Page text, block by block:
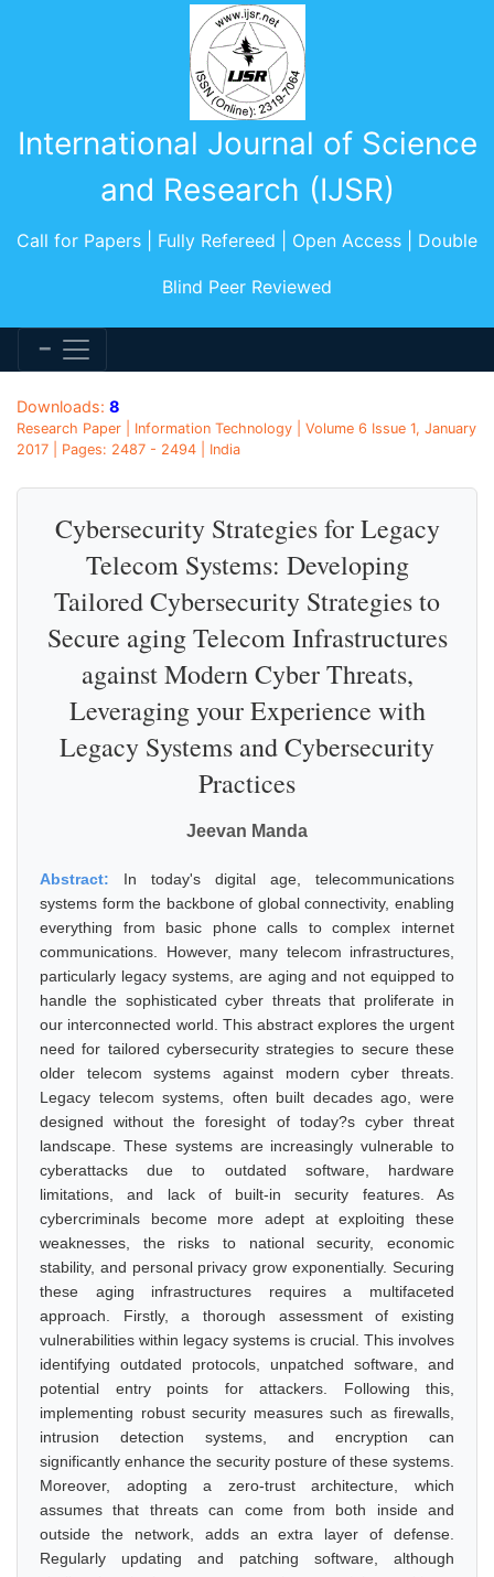
International Journal of Science
and Research (IJSR)
Call for Papers | Fully Refereed | Open Access | Double
Blind Peer Reviewed
Downloads: 8
Research Paper | Information Technology | Volume 6 Issue 1, January
2017 | Pages: 2487 - 2494 | India
Cybersecurity Strategies for Legacy
Telecom Systems: Developing
Tailored Cybersecurity Strategies to
Secure aging Telecom Infrastructures
against Modern Cyber Threats,
Leveraging your Experience with
Legacy Systems and Cybersecurity
Practices
Jeevan Manda
Abstract: In today's digital age, telecommunications
systems form the backbone of global connectivity, enabling
everything from basic phone calls to complex internet
communications. However, many telecom infrastructures,
particularly legacy systems, are aging and not equipped to
handle the sophisticated cyber threats that proliferate in
our interconnected world. This abstract explores the urgent
need for tailored cybersecurity strategies to secure these
older telecom systems against modern cyber threats.
Legacy telecom systems, often built decades ago, were
designed without the foresight of today?s cyber threat
landscape. These systems are increasingly vulnerable to
cyberattacks due to outdated software, hardware
limitations, and lack of built-in security features. As
cybercriminals become more adept at exploiting these
weaknesses, the risks to national security, economic
stability, and personal privacy grow exponentially. Securing
these aging infrastructures requires a multifaceted
approach. Firstly, a thorough assessment of existing
vulnerabilities within legacy systems is crucial. This involves
identifying outdated protocols, unpatched software, and
potential entry points for attackers. Following this,
implementing robust security measures such as firewalls,
intrusion detection systems, and encryption can
significantly enhance the security posture of these systems.
Moreover, adopting a zero-trust architecture, which
assumes that threats can come from both inside and
outside the network, adds an extra layer of defense.
Regularly updating and patching software, although